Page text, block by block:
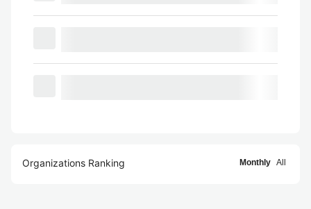
Organizations Ranking Monthly All